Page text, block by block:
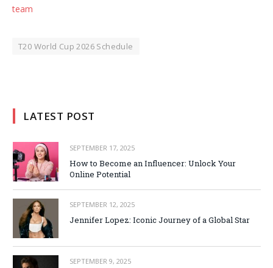
team
T20 World Cup 2026 Schedule
LATEST POST
SEPTEMBER 17, 2025
How to Become an Influencer: Unlock Your
Online Potential
SEPTEMBER 12, 2025
Jennifer Lopez: Iconic Journey of a Global Star
SEPTEMBER 9, 2025